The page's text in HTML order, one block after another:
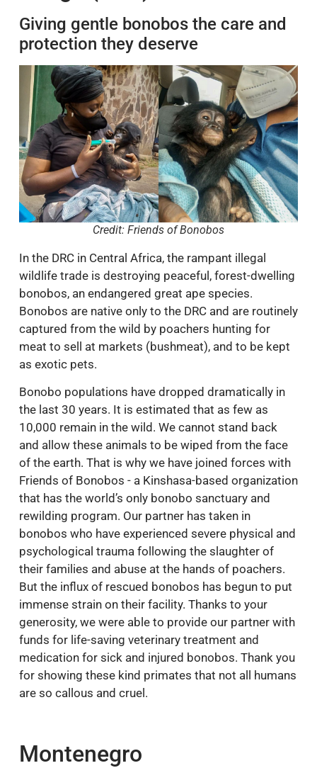
Giving gentle bonobos the care and
protection they deserve
Credit: Friends of Bonobos
In the DRC in Central Africa, the rampant illegal
wildlife trade is destroying peaceful, forest-dwelling
bonobos, an endangered great ape species.
Bonobos are native only to the DRC and are routinely
captured from the wild by poachers hunting for
meat to sell at markets (bushmeat), and to be kept
as exotic pets.
Bonobo populations have dropped dramatically in
the last 30 years. It is estimated that as few as
10,000 remain in the wild. We cannot stand back
and allow these animals to be wiped from the face
of the earth. That is why we have joined forces with
Friends of Bonobos - a Kinshasa-based organization
that has the world’s only bonobo sanctuary and
rewilding program. Our partner has taken in
bonobos who have experienced severe physical and
psychological trauma following the slaughter of
their families and abuse at the hands of poachers.
But the influx of rescued bonobos has begun to put
immense strain on their facility. Thanks to your
generosity, we were able to provide our partner with
funds for life-saving veterinary treatment and
medication for sick and injured bonobos. Thank you
for showing these kind primates that not all humans
are so callous and cruel.
Montenegro